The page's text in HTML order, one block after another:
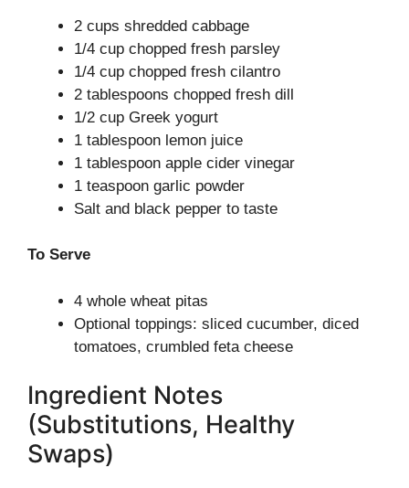
2 cups shredded cabbage
1/4 cup chopped fresh parsley
1/4 cup chopped fresh cilantro
2 tablespoons chopped fresh dill
1/2 cup Greek yogurt
1 tablespoon lemon juice
1 tablespoon apple cider vinegar
1 teaspoon garlic powder
Salt and black pepper to taste
To Serve
4 whole wheat pitas
Optional toppings: sliced cucumber, diced
tomatoes, crumbled feta cheese
Ingredient Notes
(Substitutions, Healthy
Swaps)